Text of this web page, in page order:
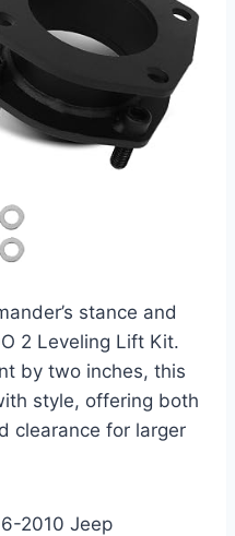
stance and
2 Leveling Lift Kit.
by two inches, this
style, offering both
clearance for larger
2010 Jeep